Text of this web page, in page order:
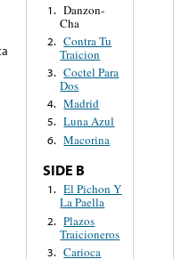
1. Danzon-
Cha
2. Contra Tu
Traicion
3. Coctel Para
Dos
4. Madrid
5. Luna Azul
6. Macorina
SIDE B
1. El Pichon Y
La Paella
2. Plazos
Traicioneros
3. Carioca